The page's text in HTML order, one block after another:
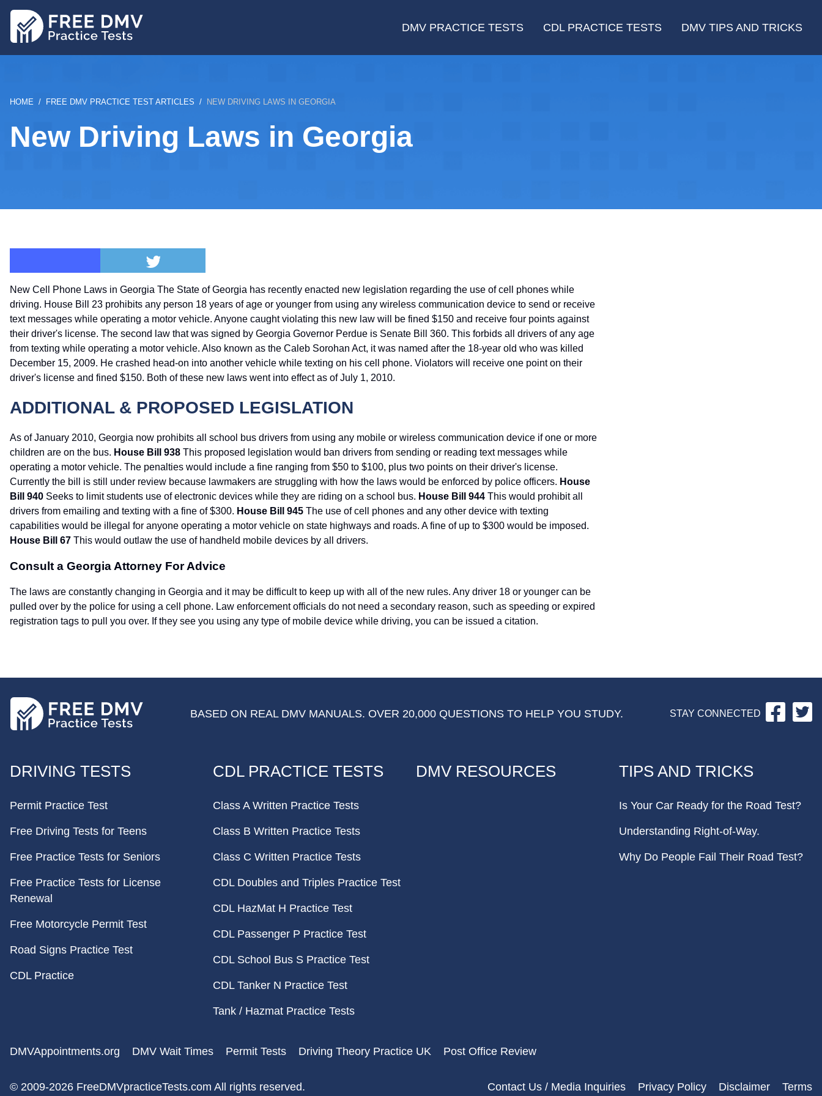
DMV PRACTICE TESTS CDL PRACTICE TESTS DMV TIPS AND TRICKS
BREADCRUMB
HOME FREE DMV PRACTICE TEST ARTICLES NEW DRIVING LAWS IN GEORGIA
New Driving Laws in Georgia
New Cell Phone Laws in Georgia The State of Georgia has recently enacted new legislation regarding the use of cell phones while
driving. House Bill 23 prohibits any person 18 years of age or younger from using any wireless communication device to send or receive
text messages while operating a motor vehicle. Anyone caught violating this new law will be fined $150 and receive four points against
their driver's license. The second law that was signed by Georgia Governor Perdue is Senate Bill 360. This forbids all drivers of any age
from texting while operating a motor vehicle. Also known as the Caleb Sorohan Act, it was named after the 18-year old who was killed
December 15, 2009. He crashed head-on into another vehicle while texting on his cell phone. Violators will receive one point on their
driver's license and fined $150. Both of these new laws went into effect as of July 1, 2010.
ADDITIONAL & PROPOSED LEGISLATION
As of January 2010, Georgia now prohibits all school bus drivers from using any mobile or wireless communication device if one or more
children are on the bus. House Bill 938 This proposed legislation would ban drivers from sending or reading text messages while
operating a motor vehicle. The penalties would include a fine ranging from $50 to $100, plus two points on their driver's license.
Currently the bill is still under review because lawmakers are struggling with how the laws would be enforced by police officers. House
Bill 940 Seeks to limit students use of electronic devices while they are riding on a school bus. House Bill 944 This would prohibit all
drivers from emailing and texting with a fine of $300. House Bill 945 The use of cell phones and any other device with texting
capabilities would be illegal for anyone operating a motor vehicle on state highways and roads. A fine of up to $300 would be imposed.
House Bill 67 This would outlaw the use of handheld mobile devices by all drivers.
Consult a Georgia Attorney For Advice
The laws are constantly changing in Georgia and it may be difficult to keep up with all of the new rules. Any driver 18 or younger can be
pulled over by the police for using a cell phone. Law enforcement officials do not need a secondary reason, such as speeding or expired
registration tags to pull you over. If they see you using any type of mobile device while driving, you can be issued a citation.
BASED ON REAL DMV MANUALS. OVER 20,000 QUESTIONS TO HELP YOU STUDY. STAY CONNECTED
FOOTER
DRIVING TESTS
Permit Practice Test
Free Driving Tests for Teens
Free Practice Tests for Seniors
Free Practice Tests for License
Renewal
Free Motorcycle Permit Test
Road Signs Practice Test
CDL Practice
CDL PRACTICE TESTS
Class A Written Practice Tests
Class B Written Practice Tests
Class C Written Practice Tests
CDL Doubles and Triples Practice Test
CDL HazMat H Practice Test
CDL Passenger P Practice Test
CDL School Bus S Practice Test
CDL Tanker N Practice Test
Tank / Hazmat Practice Tests
DMV RESOURCES TIPS AND TRICKS
Is Your Car Ready for the Road Test?
Understanding Right-of-Way.
Why Do People Fail Their Road Test?
DMVAppointments.org DMV Wait Times Permit Tests Driving Theory Practice UK Post Office Review
Contact Us / Media Inquiries Privacy Policy Disclaimer Terms
© 2009-2026 FreeDMVpracticeTests.com All rights reserved.